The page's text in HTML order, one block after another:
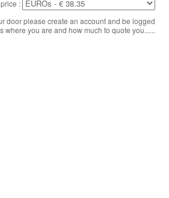
:
door please create an account and be logged
where you are and how much to quote you......